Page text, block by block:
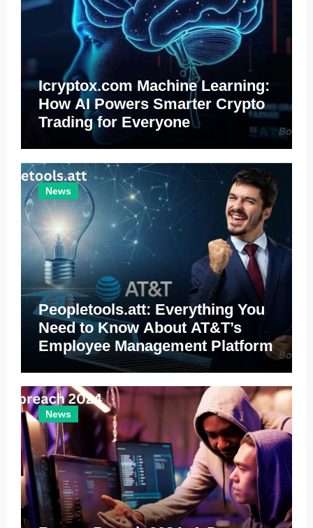
Icryptox.com Machine Learning:
How AI Powers Smarter Crypto
Trading for Everyone
News
Peopletools.att: Everything You
Need to Know About AT&T’s
Employee Management Platform
News